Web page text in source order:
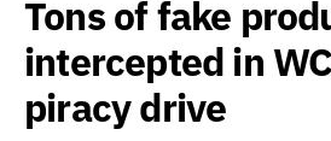
Tons of fake
intercepted in
piracy drive